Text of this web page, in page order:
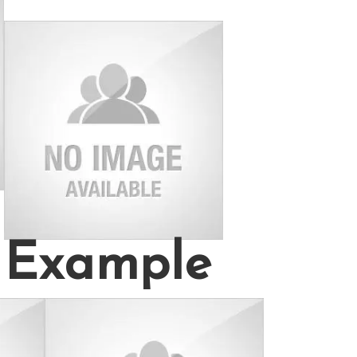
Example